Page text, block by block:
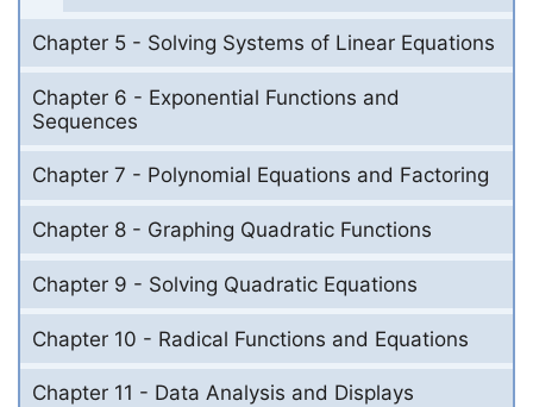
Chapter 5 - Solving Systems of Linear Equations
Chapter 6 - Exponential Functions and
Sequences
Chapter 7 - Polynomial Equations and Factoring
Chapter 8 - Graphing Quadratic Functions
Chapter 9 - Solving Quadratic Equations
Chapter 10 - Radical Functions and Equations
Chapter 11 - Data Analysis and Displays